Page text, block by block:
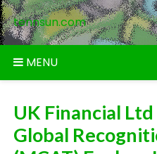
Skip
to
content
tennsun.com
MENU
UK Financial
Global